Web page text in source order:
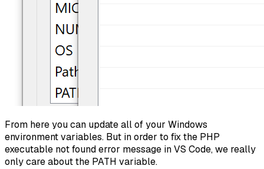
From here you can update all of your Windows
environment variables. But in order to fix the PHP
executable not found error message in VS Code, we really
only care about the PATH variable.